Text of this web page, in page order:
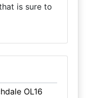
is sure to
OL16